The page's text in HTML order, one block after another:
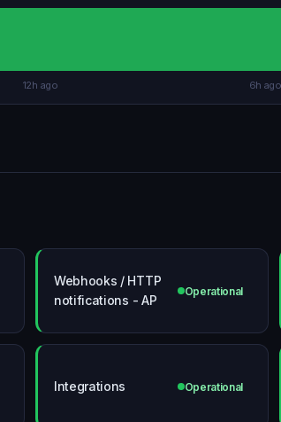
12h ago 6h ago
Webhooks / HTTP
notifications - AP
Operational
Integrations Operational